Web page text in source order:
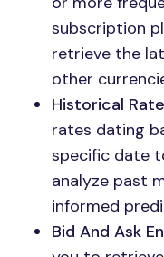
subscription
retrieve the
other
Historical
rates dating
specific date
analyze past
informed
Bid And Ask